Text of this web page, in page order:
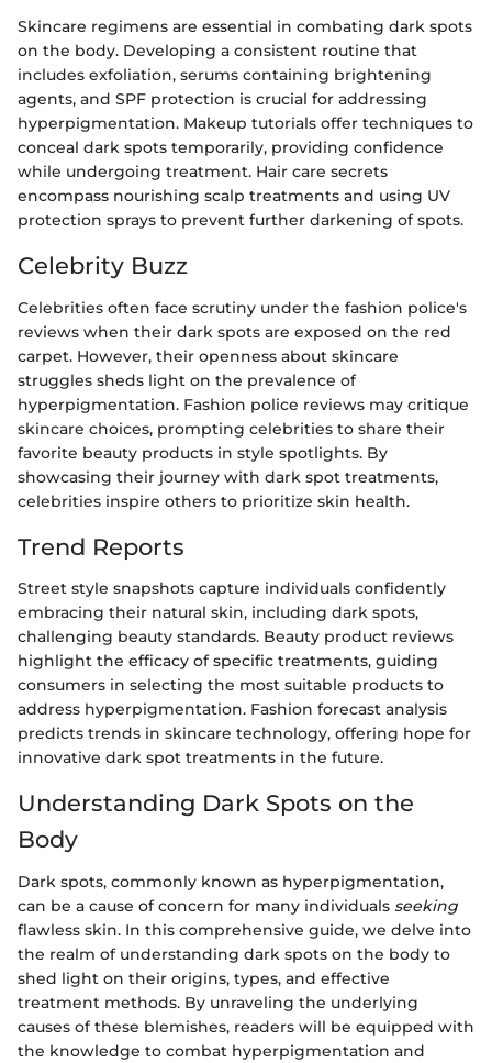
Skincare regimens are essential in combating dark spots
on the body. Developing a consistent routine that
includes exfoliation, serums containing brightening
agents, and SPF protection is crucial for addressing
hyperpigmentation. Makeup tutorials offer techniques to
conceal dark spots temporarily, providing confidence
while undergoing treatment. Hair care secrets
encompass nourishing scalp treatments and using UV
protection sprays to prevent further darkening of spots.
Celebrity Buzz
Celebrities often face scrutiny under the fashion police's
reviews when their dark spots are exposed on the red
carpet. However, their openness about skincare
struggles sheds light on the prevalence of
hyperpigmentation. Fashion police reviews may critique
skincare choices, prompting celebrities to share their
favorite beauty products in style spotlights. By
showcasing their journey with dark spot treatments,
celebrities inspire others to prioritize skin health.
Trend Reports
Street style snapshots capture individuals confidently
embracing their natural skin, including dark spots,
challenging beauty standards. Beauty product reviews
highlight the efficacy of specific treatments, guiding
consumers in selecting the most suitable products to
address hyperpigmentation. Fashion forecast analysis
predicts trends in skincare technology, offering hope for
innovative dark spot treatments in the future.
Understanding Dark Spots on the
Body
Dark spots, commonly known as hyperpigmentation,
can be a cause of concern for many individuals seeking
flawless skin. In this comprehensive guide, we delve into
the realm of understanding dark spots on the body to
shed light on their origins, types, and effective
treatment methods. By unraveling the underlying
causes of these blemishes, readers will be equipped with
the knowledge to combat hyperpigmentation and